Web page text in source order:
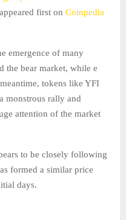
appeared first on Coinpedia
emergence of many
the bear market, while e
tokens like YFI
monstrous rally and
attention of the market
to be closely following
formed a similar price
days.